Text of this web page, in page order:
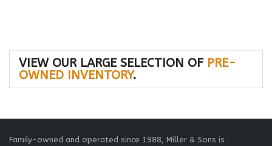
VIEW OUR LARGE SELECTION OF PRE-
OWNED INVENTORY.
Family-owned and operated since 1988, Miller & Sons is